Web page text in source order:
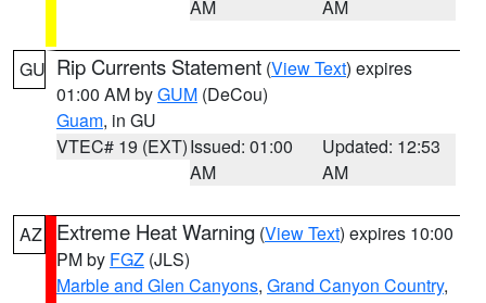
AM
AM
GU Rip Currents Statement (View Text) expires
01:00 AM byGUM (DeCou)
Guam, in GU
VTEC# 19 (EXT)Issued: 01:00
AM
Updated: 12:53
AM
AZ Extreme Heat Warning (View Text) expires 10:00
PM by FGZ (JLS)
Marble and Glen Canyons, Grand Canyon Country,